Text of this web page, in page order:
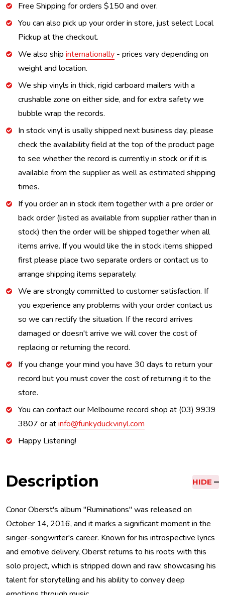
Free Shipping for orders $150 and over.
You can also pick up your order in store, just select Local
Pickup at the checkout.
We also ship internationally - prices vary depending on
weight and location.
We ship vinyls in thick, rigid carboard mailers with a
crushable zone on either side, and for extra safety we
bubble wrap the records.
In stock vinyl is usally shipped next business day, please
check the availability field at the top of the product page
to see whether the record is currently in stock or if it is
available from the supplier as well as estimated shipping
times.
If you order an in stock item together with a pre order or
back order (listed as available from supplier rather than in
stock) then the order will be shipped together when all
items arrive. If you would like the in stock items shipped
first please place two separate orders or contact us to
arrange shipping items separately.
We are strongly committed to customer satisfaction. If
you experience any problems with your order contact us
so we can rectify the situation. If the record arrives
damaged or doesn't arrive we will cover the cost of
replacing or returning the record.
If you change your mind you have 30 days to return your
record but you must cover the cost of returning it to the
store.
You can contact our Melbourne record shop at (03) 9939
3807 or atinfo@funkyduckvinyl.com
Happy Listening!
Description HIDE
Conor Oberst's album "Ruminations" was released on
October 14, 2016, and it marks a significant moment in the
singer-songwriter's career. Known for his introspective lyrics
and emotive delivery, Oberst returns to his roots with this
solo project, which is stripped down and raw, showcasing his
talent for storytelling and his ability to convey deep